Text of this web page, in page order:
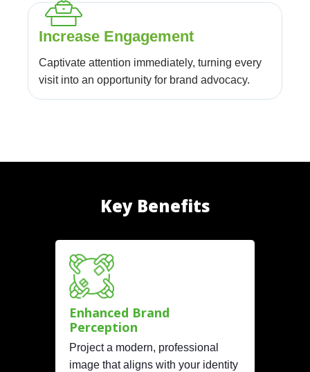
Increase Engagement
Captivate attention immediately, turning every
visit into an opportunity for brand advocacy.
Key Benefits
Enhanced Brand
Perception
Project a modern, professional
image that aligns with your identity